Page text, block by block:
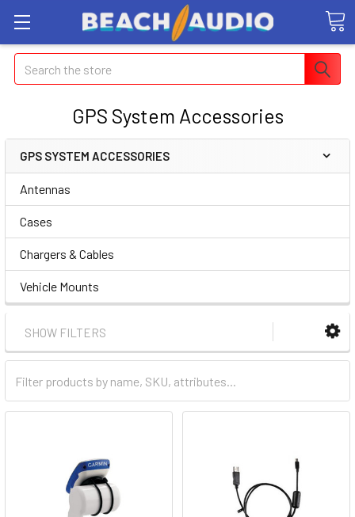
Search
GPS System Accessories
GPS SYSTEM ACCESSORIES
Antennas
Cases
Chargers & Cables
Vehicle Mounts
SHOW FILTERS